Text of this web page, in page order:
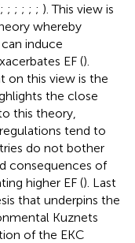
; ; ; ; ; ; ). This view is
whereby
induce
EF ().
on this view is the
the close
this theory,
tend to
do not bother
consequences of
higher EF (). Last
that underpins the
Kuznets
of the EKC